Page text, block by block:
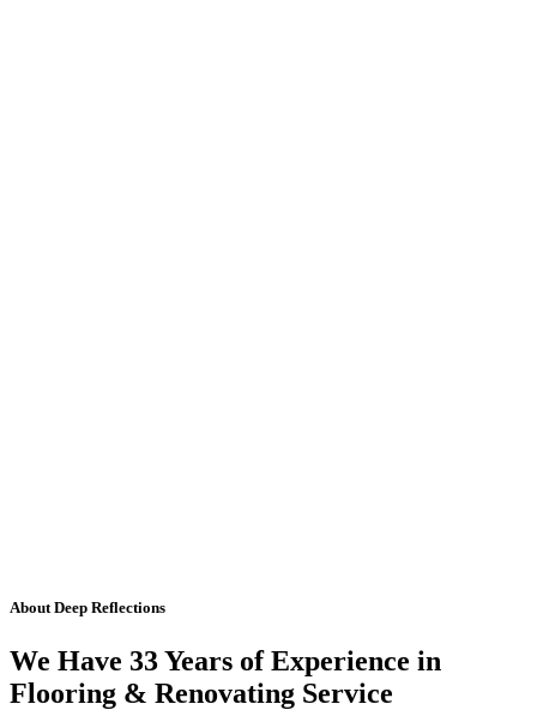
About Deep Reflections
We Have 33 Years of Experience in
Flooring & Renovating Service